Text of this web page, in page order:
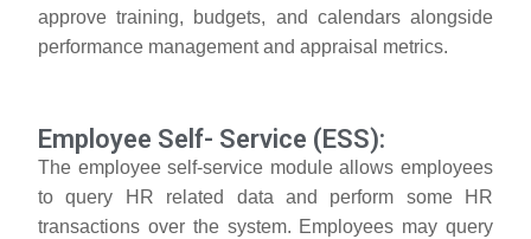
approve training, budgets, and calendars alongside
performance management and appraisal metrics.
Employee Self- Service (ESS):
The employee self-service module allows employees
to query HR related data and perform some HR
transactions over the system. Employees may query